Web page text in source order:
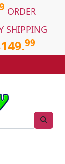
ORDER
SHIPPING
99